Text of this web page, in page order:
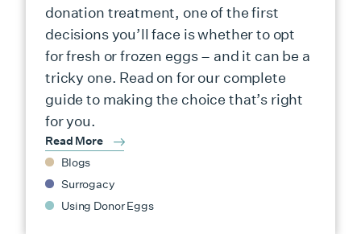
donation treatment, one of the first
decisions you’ll face is whether to opt
for fresh or frozen eggs – and it can be a
tricky one. Read on for our complete
guide to making the choice that’s right
for you.
Read More
Blogs
Surrogacy
Using Donor Eggs